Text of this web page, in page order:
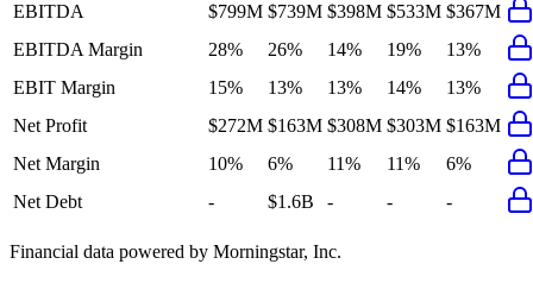
EBITDA
$799M $739M $398M $533M $367M
EBITDA Margin
28% 26% 14% 19%
13%
EBIT Margin
15% 13% 13% 14%
13%
Net Profit
$272M $163M $308M $303M $163M
Net Margin
10% 6% 11% 11%
6%
Net Debt
- $1.6B - - -
Financial data powered by Morningstar, Inc.